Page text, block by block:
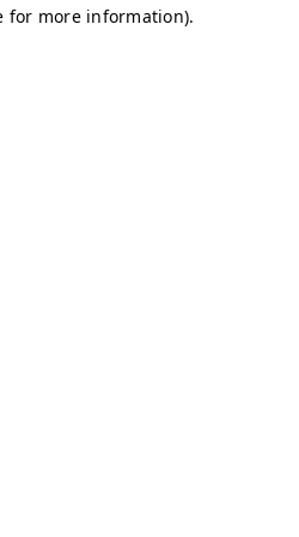
for more information).